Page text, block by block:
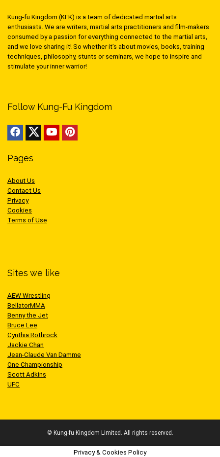
Kung-fu Kingdom (KFK) is a team of dedicated martial arts
enthusiasts. We are writers, martial arts practitioners and film-makers
consumed by a passion for everything connected to the martial arts,
and we love sharing it! So whether it’s about movies, books, training
techniques, philosophy, stunts or seminars, we hope to inspire and
stimulate your inner warrior!
Follow Kung-Fu Kingdom
Pages
About Us
Contact Us
Privacy
Cookies
Terms of Use
Sites we like
AEW Wrestling
BellatorMMA
Benny the Jet
Bruce Lee
Cynthia Rothrock
Jackie Chan
Jean-Claude Van Damme
One Championship
Scott Adkins
UFC
© Kung-fu Kingdom Limited. All rights reserved.
Privacy & Cookies Policy